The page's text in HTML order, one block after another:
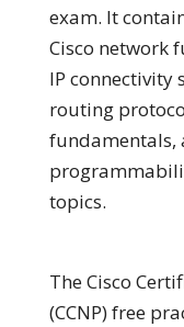
exam. It
Cisco network
IP connectivity
routing
fundamentals,
topics.
The Cisco
(CCNP) free